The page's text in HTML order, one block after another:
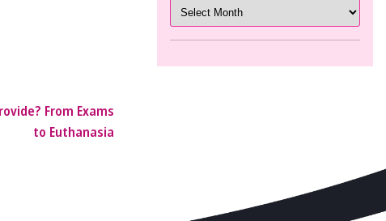
From Exams
to Euthanasia